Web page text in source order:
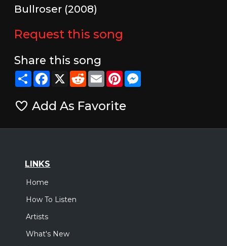
Bullroser (2008)
Request this song
Share this song
ShareFacebook
X RedditEmailPinterestMessenger
Add As Favorite
LINKS
Home
How To Listen
Artists
What's New